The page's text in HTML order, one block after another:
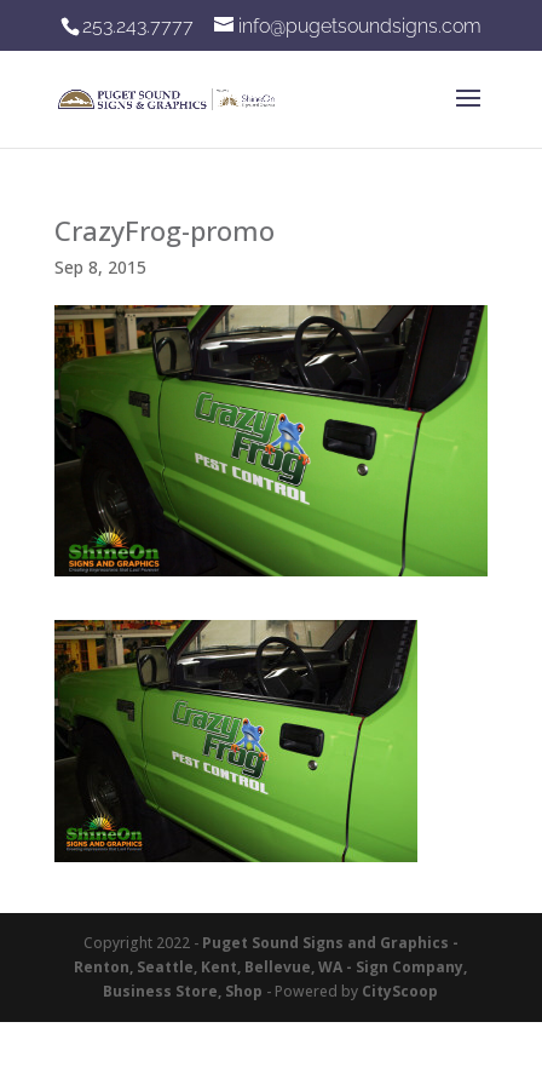
253.243.7777 info@pugetsoundsigns.com
CrazyFrog-promo
Sep 8, 2015
Copyright 2022 - Puget Sound Signs and Graphics -
Renton, Seattle, Kent, Bellevue, WA - Sign Company,
Business Store, Shop - Powered by CityScoop